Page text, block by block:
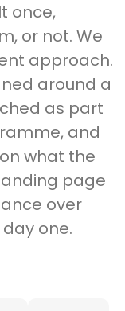
once,
or not. We
approach.
around a
as part
and
what the
page
over
one.